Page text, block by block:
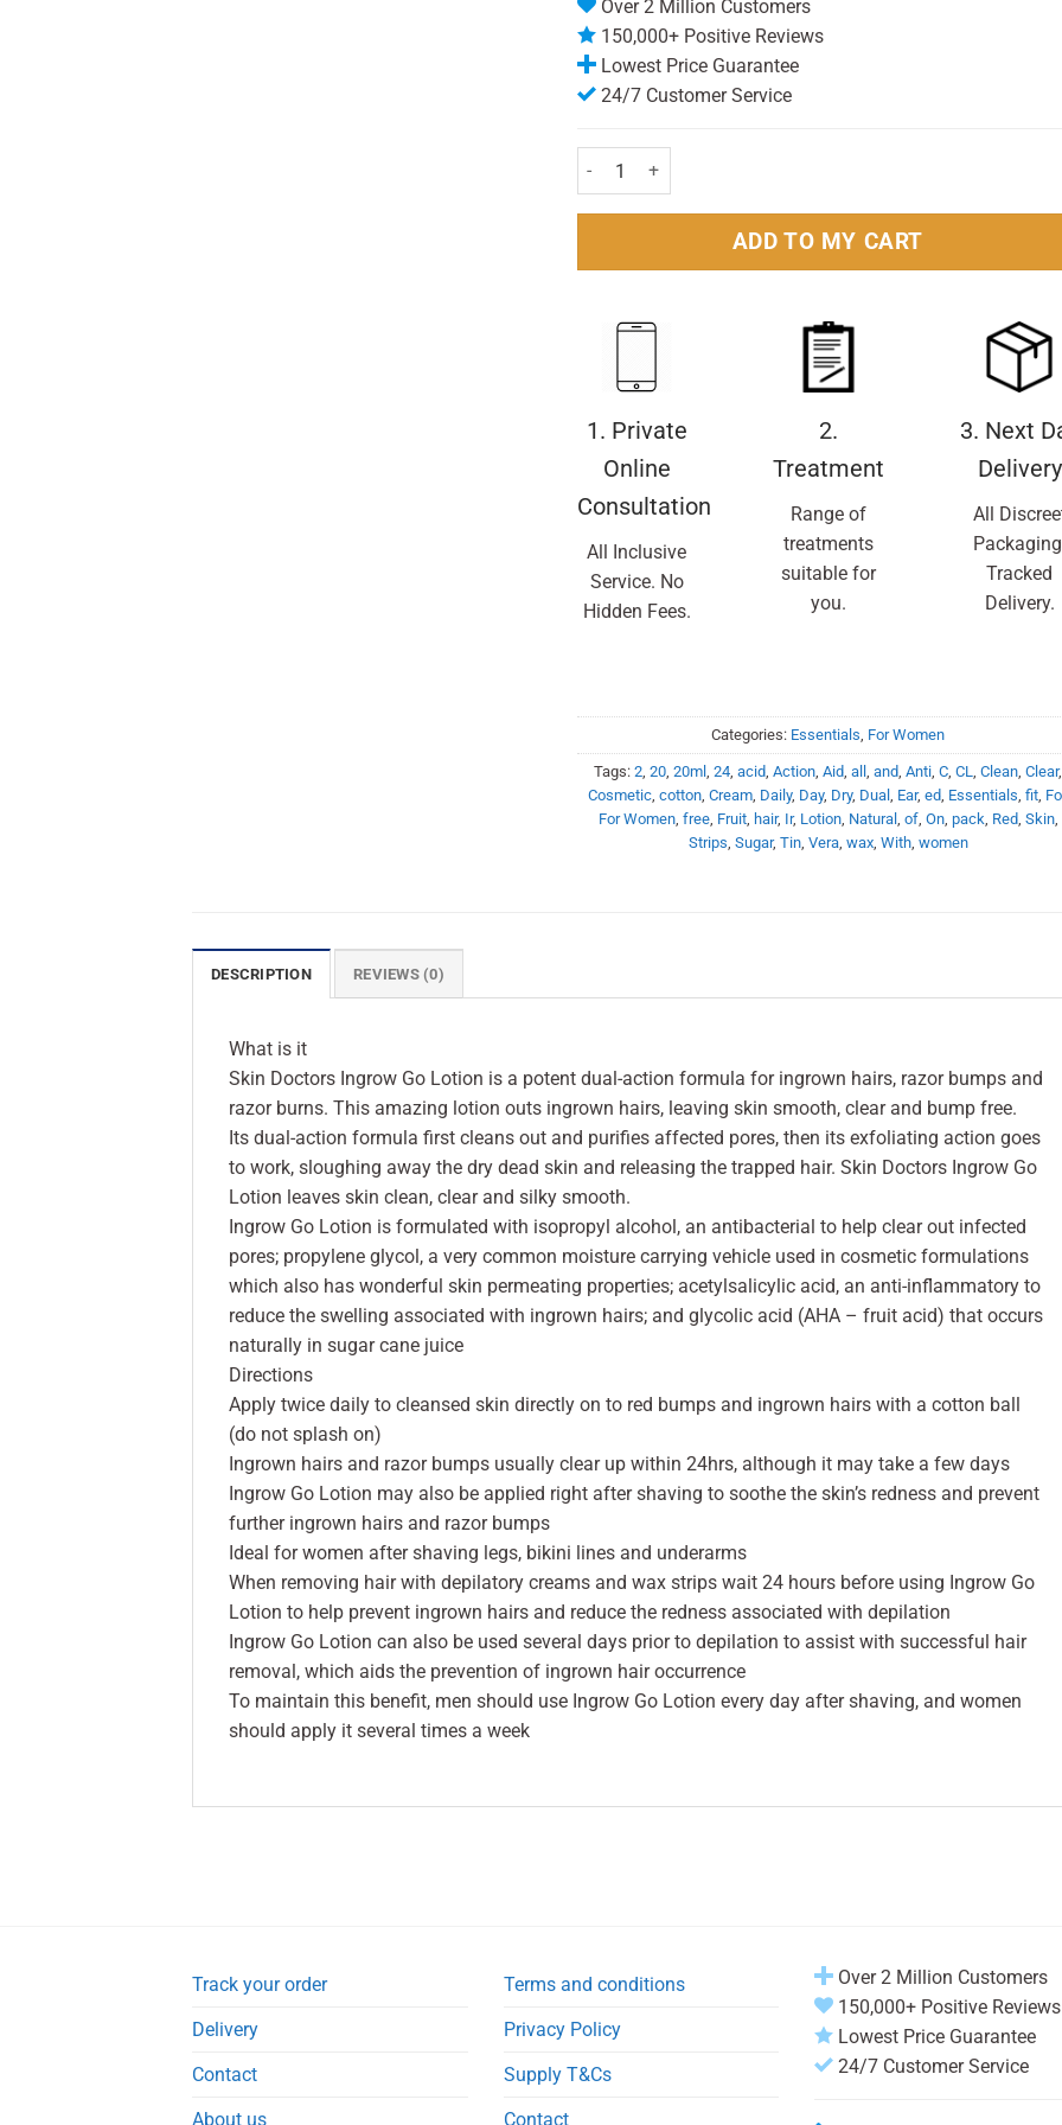
Over 2 Million Customers
150,000+ Positive Reviews
Lowest Price Guarantee
24/7 Customer Service
Skin Doctors Ingrow Go 120ml Pack quantity
ADD TO MY CART
1. Private
Online
Consultation
All Inclusive
Service. No
Hidden Fees.
2.
Treatment
Range of
treatments
suitable for
you.
3. Next
Delivery
All
Tracked
Delivery.
Categories: Essentials, For Women
Tags:2,20,20ml,24,acid,Action,Aid,all,and,Anti,C,CL,Clean,Clear,
Cosmetic, cotton, Cream, Daily, Day, Dry, Dual , Ear, ed, Essentials, fit,
For Women, free, Fruit, hair, Ir, Lotion, Natural , of, On, pack, Red, Skin,
Strips, Sugar, Tin, Vera, wax, With, women
DESCRIPTION REVIEWS (0)
What is it
Skin Doctors Ingrow Go Lotion is a potent dual-action formula for ingrown hairs, razor bumps and
razor burns. This amazing lotion outs ingrown hairs, leaving skin smooth, clear and bump free.
Its dual-action formula first cleans out and purifies affected pores, then its exfoliating action goes
to work, sloughing away the dry dead skin and releasing the trapped hair. Skin Doctors Ingrow Go
Lotion leaves skin clean, clear and silky smooth.
Ingrow Go Lotion is formulated with isopropyl alcohol, an antibacterial to help clear out infected
pores; propylene glycol, a very common moisture carrying vehicle used in cosmetic formulations
which also has wonderful skin permeating properties; acetylsalicylic acid, an anti-inflammatory to
reduce the swelling associated with ingrown hairs; and glycolic acid (AHA – fruit acid) that occurs
naturally in sugar cane juice
Directions
Apply twice daily to cleansed skin directly on to red bumps and ingrown hairs with a cotton ball
(do not splash on)
Ingrown hairs and razor bumps usually clear up within 24hrs, although it may take a few days
Ingrow Go Lotion may also be applied right after shaving to soothe the skin’s redness and prevent
further ingrown hairs and razor bumps
Ideal for women after shaving legs, bikini lines and underarms
When removing hair with depilatory creams and wax strips wait 24 hours before using Ingrow Go
Lotion to help prevent ingrown hairs and reduce the redness associated with depilation
Ingrow Go Lotion can also be used several days prior to depilation to assist with successful hair
removal, which aids the prevention of ingrown hair occurrence
To maintain this benefit, men should use Ingrow Go Lotion every day after shaving, and women
should apply it several times a week
Track your order
Delivery
Contact
About us
Terms and conditions
Privacy Policy
Supply T&Cs
Contact
Over 2 Million Customers
150,000+ Positive Reviews
Lowest Price Guarantee
24/7 Customer Service